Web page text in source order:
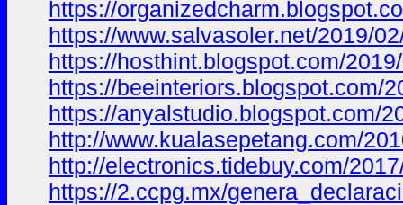
https://
https://www.salvasoler.net/2019/
https://hosthint.blogspot.com/
https://beeinteriors.blogspot.com/
https://anyalstudio.blogspot.com/
http://www.kualasepetang.com/
http://electronics.tidebuy.com/
https://2.ccpg.mx/